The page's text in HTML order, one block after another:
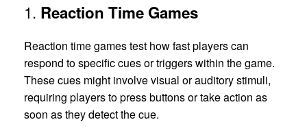
1. Reaction Time Games
Reaction time games test how fast players can
respond to specific cues or triggers within the game.
These cues might involve visual or auditory stimuli,
requiring players to press buttons or take action as
soon as they detect the cue.